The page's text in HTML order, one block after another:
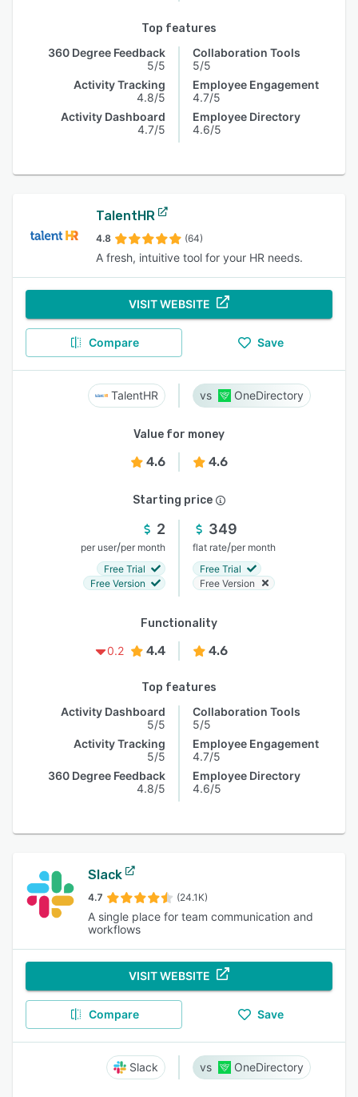
Top features
360 Degree Feedback
5/5
Activity Tracking
4.8/5
Activity Dashboard
4.7/5
Collaboration Tools
5/5
Employee Engagement
4.7/5
Employee Directory
4.6/5
TalentHR
4.8 (64)
A fresh, intuitive tool for your HR needs.
VISIT WEBSITE
Compare Save
TalentHR OneDirectory
Value for money
4.6 4.6
Starting price
2
per user/per month
Free Trial
Free Version
349
flat rate/per month
Free Trial
Free Version
Functionality
0.2
4.4 4.6
Top features
Activity Dashboard
5/5
Activity Tracking
5/5
360 Degree Feedback
4.8/5
Collaboration Tools
5/5
Employee Engagement
4.7/5
Employee Directory
4.6/5
Slack
4.7 (24.1K)
A single place for team communication and
workflows
VISIT WEBSITE
Compare Save
Slack OneDirectory